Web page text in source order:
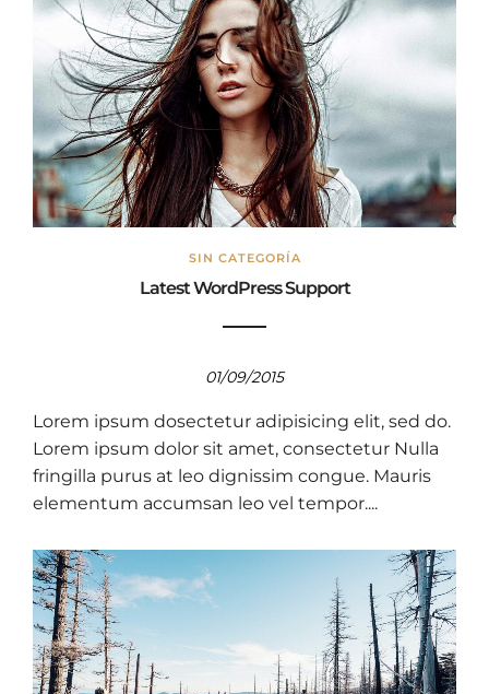
SIN CATEGORÍA
Latest WordPress Support
01/09/2015
Lorem ipsum dosectetur adipisicing elit, sed do.
Lorem ipsum dolor sit amet, consectetur Nulla
fringilla purus at leo dignissim congue. Mauris
elementum accumsan leo vel tempor....